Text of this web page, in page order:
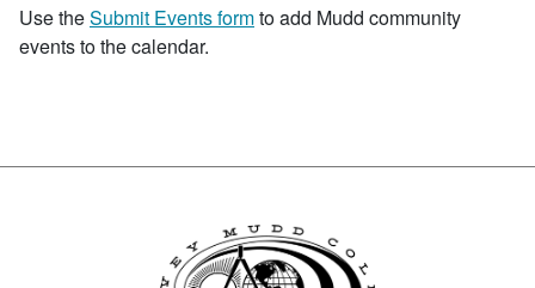
Use theSubmit Events formto add Mudd community
events to the calendar.